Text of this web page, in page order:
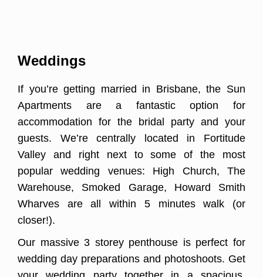
Weddings
If you’re getting married in Brisbane, the Sun
Apartments are a fantastic option for
accommodation for the bridal party and your
guests. We’re centrally located in Fortitude
Valley and right next to some of the most
popular wedding venues: High Church, The
Warehouse, Smoked Garage, Howard Smith
Wharves are all within 5 minutes walk (or
closer!).
Our massive 3 storey penthouse is perfect for
wedding day preparations and photoshoots. Get